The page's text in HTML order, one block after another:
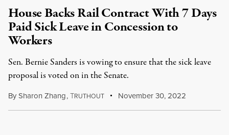
House Backs Rail Contract With 7 Days
Paid Sick Leave in Concession to
Workers
Sen. Bernie Sanders is vowing to ensure that the sick leave
proposal is voted on in the Senate.
BySharon Zhang,TRUTHOUT November 30, 2022